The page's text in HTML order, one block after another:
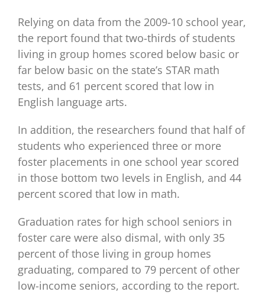
Relying on data from the 2009-10 school year,
the report found that two-thirds of students
living in group homes scored below basic or
far below basic on the state’s STAR math
tests, and 61 percent scored that low in
English language arts.
In addition, the researchers found that half of
students who experienced three or more
foster placements in one school year scored
in those bottom two levels in English, and 44
percent scored that low in math.
Graduation rates for high school seniors in
foster care were also dismal, with only 35
percent of those living in group homes
graduating, compared to 79 percent of other
low-income seniors, according to the report.